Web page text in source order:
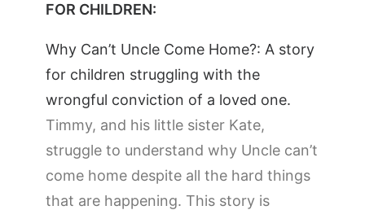
FOR CHILDREN:
Why Can’t Uncle Come Home?: A story
for children struggling with the
wrongful conviction of a loved one.
Timmy, and his little sister Kate,
struggle to understand why Uncle can’t
come home despite all the hard things
that are happening. This story is